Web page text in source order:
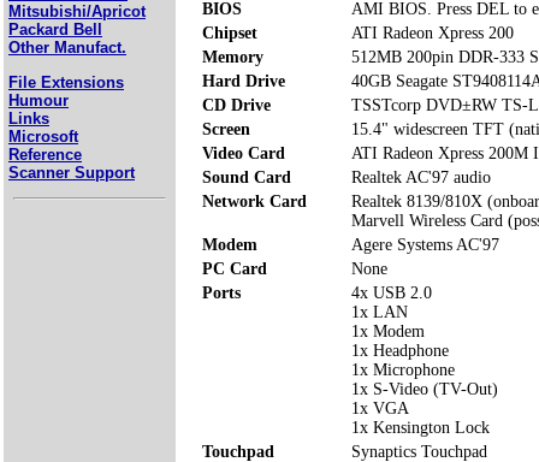
Mitsubishi/Apricot
Packard Bell
Other Manufact.
File Extensions
Humour
Links
Microsoft
Reference
Scanner Support
BIOS
AMI BIOS. Press DEL to
Chipset
ATI Radeon Xpress 200
Memory
512MB 200pin DDR-333
Hard Drive
40GB Seagate
CD Drive
TSSTcorp DVD±RW TS-
Screen
15.4" widescreen TFT
Video Card
ATI Radeon Xpress 200M
Sound Card
Realtek AC'97 audio
Network Card
Realtek 8139/810X
Marvell Wireless Card
Modem
Agere Systems AC'97
PC Card
None
Ports
4x USB 2.0
1x LAN
1x Modem
1x Headphone
1x Microphone
1x S-Video (TV-Out)
1x VGA
1x Kensington Lock
Touchpad
Synaptics Touchpad